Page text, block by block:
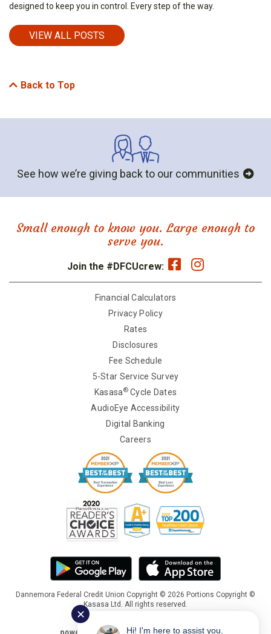
designed to keep you in control. Every step of the way.
VIEW ALL POSTS
Back to Top
See how we’re giving back to our communities
Small enough to know you. Large enough to
serve you.
Join the #DFCUcrew:
Financial Calculators
Privacy Policy
Rates
Disclosures
Fee Schedule
5-Star Service Survey
Kasasa®Cycle Dates
AudioEye Accessibility
Digital Banking
Careers
Dannemora Federal Credit Union Copyright © 2026 Portions Copyright ©
Kasasa Ltd. All rights reserved.
✕
Hi! I'm here to assist you.